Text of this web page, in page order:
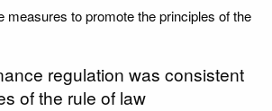
measures to promote the principles of the
regulation was consistent
of the rule of law